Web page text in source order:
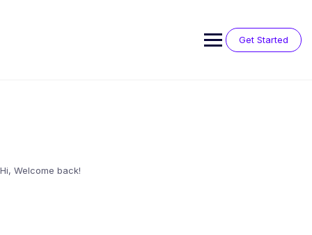
Get Started
Hi, Welcome back!